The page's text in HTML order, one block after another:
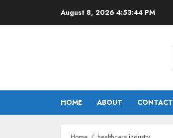
August 8, 2026 4:53:44 PM
HOME ABOUT CONTACT